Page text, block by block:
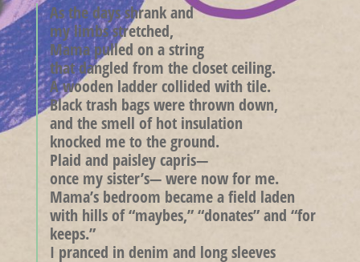
As the days shrank and
my limbs stretched,
Mama pulled on a string
that dangled from the closet ceiling.
A wooden ladder collided with tile.
Black trash bags were thrown down,
and the smell of hot insulation
knocked me to the ground.
Plaid and paisley capris—
once my sister’s— were now for me.
Mama’s bedroom became a field laden
with hills of “maybes,” “donates” and “for
keeps.”
I pranced in denim and long sleeves